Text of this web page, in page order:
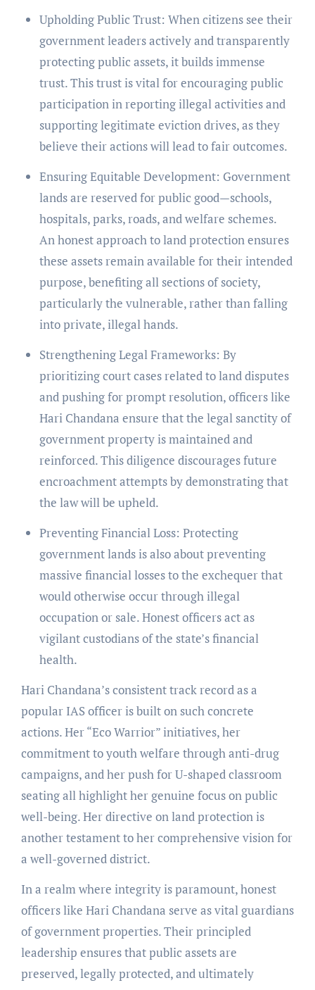
Upholding Public Trust: When citizens see their
government leaders actively and transparently
protecting public assets, it builds immense
trust. This trust is vital for encouraging public
participation in reporting illegal activities and
supporting legitimate eviction drives, as they
believe their actions will lead to fair outcomes.
Ensuring Equitable Development: Government
lands are reserved for public good—schools,
hospitals, parks, roads, and welfare schemes.
An honest approach to land protection ensures
these assets remain available for their intended
purpose, benefiting all sections of society,
particularly the vulnerable, rather than falling
into private, illegal hands.
Strengthening Legal Frameworks: By
prioritizing court cases related to land disputes
and pushing for prompt resolution, officers like
Hari Chandana ensure that the legal sanctity of
government property is maintained and
reinforced. This diligence discourages future
encroachment attempts by demonstrating that
the law will be upheld.
Preventing Financial Loss: Protecting
government lands is also about preventing
massive financial losses to the exchequer that
would otherwise occur through illegal
occupation or sale. Honest officers act as
vigilant custodians of the state’s financial
health.
Hari Chandana’s consistent track record as a
popular IAS officer is built on such concrete
actions. Her “Eco Warrior” initiatives, her
commitment to youth welfare through anti-drug
campaigns, and her push for U-shaped classroom
seating all highlight her genuine focus on public
well-being. Her directive on land protection is
another testament to her comprehensive vision for
a well-governed district.
In a realm where integrity is paramount, honest
officers like Hari Chandana serve as vital guardians
of government properties. Their principled
leadership ensures that public assets are
preserved, legally protected, and ultimately